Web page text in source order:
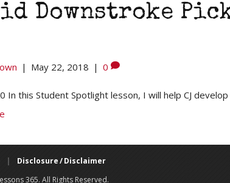
Downstroke
| May 22, 2018 | 0
In this Student Spotlight lesson, I will help CJ
|
Disclosure / Disclaimer
365. All Rights Reserved.